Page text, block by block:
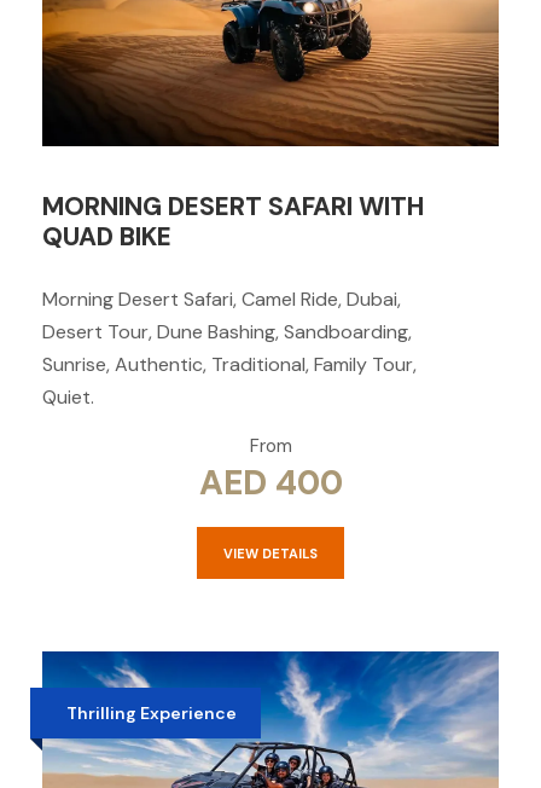
MORNING DESERT SAFARI WITH
QUAD BIKE
Morning Desert Safari, Camel Ride, Dubai,
Desert Tour, Dune Bashing, Sandboarding,
Sunrise, Authentic, Traditional, Family Tour,
Quiet.
From
AED 400
VIEW DETAILS
Thrilling Experience